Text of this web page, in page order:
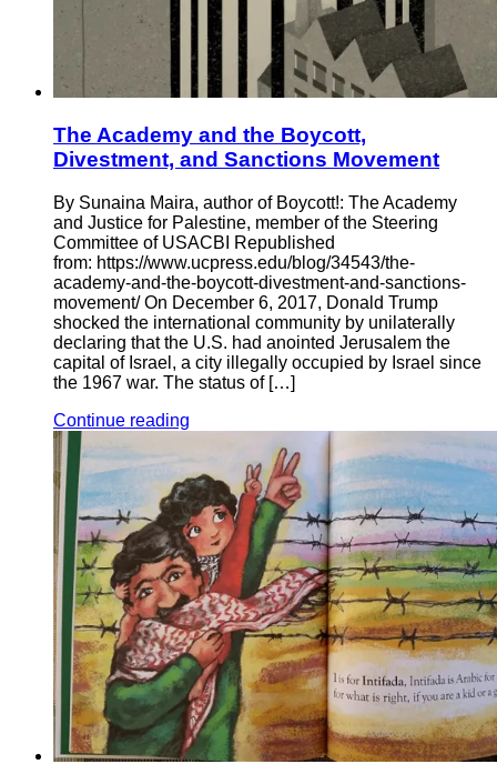
The Academy and the Boycott,
Divestment, and Sanctions Movement
By Sunaina Maira, author of Boycott!: The Academy
and Justice for Palestine, member of the Steering
Committee of USACBI Republished
from: https://www.ucpress.edu/blog/34543/the-
academy-and-the-boycott-divestment-and-sanctions-
movement/ On December 6, 2017, Donald Trump
shocked the international community by unilaterally
declaring that the U.S. had anointed Jerusalem the
capital of Israel, a city illegally occupied by Israel since
the 1967 war. The status of […]
Continue reading